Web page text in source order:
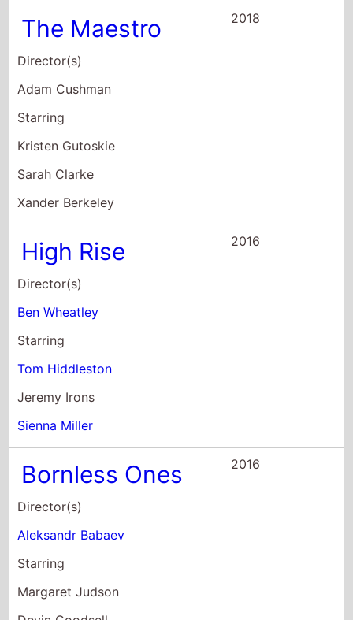
The Maestro
Director(s)
Adam Cushman
Starring
Kristen Gutoskie
Sarah Clarke
Xander Berkeley
2018
High Rise
Director(s)
Ben Wheatley
Starring
Tom Hiddleston
Jeremy Irons
Sienna Miller
2016
Bornless Ones
Director(s)
Aleksandr Babaev
Starring
Margaret Judson
2016